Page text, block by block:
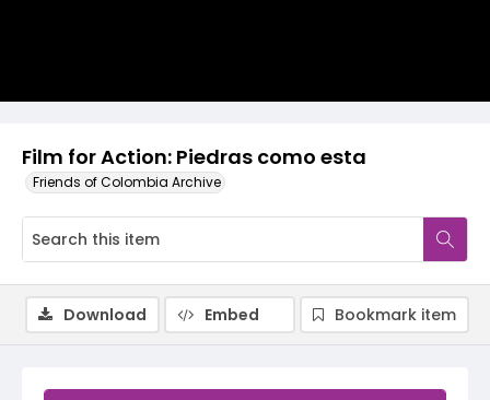
Film for Action: Piedras como esta
Friends of Colombia Archive
Download Embed Bookmark item